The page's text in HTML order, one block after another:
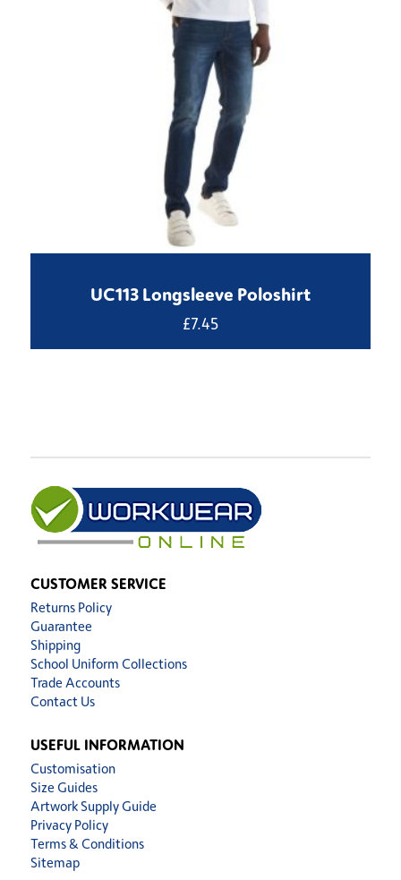
UC113 Longsleeve Poloshirt
£7.45
CUSTOMER SERVICE
Returns Policy
Guarantee
Shipping
School Uniform Collections
Trade Accounts
Contact Us
USEFUL INFORMATION
Customisation
Size Guides
Artwork Supply Guide
Privacy Policy
Terms & Conditions
Sitemap